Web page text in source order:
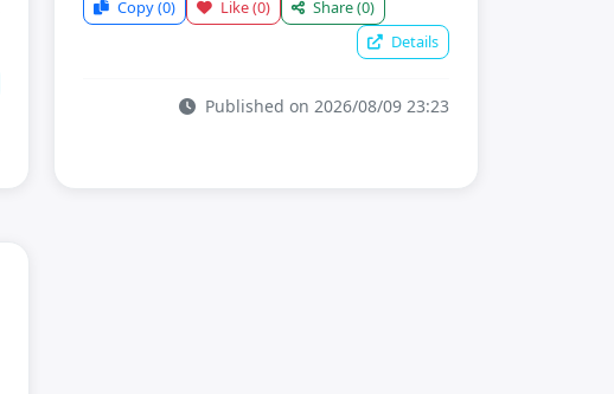
Copy(0) Like(0) Share(0)
Details
Published on 2026/08/09 23:23